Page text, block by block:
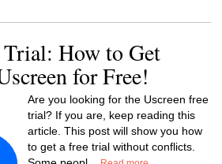
Trial: How to Get
for Free!
Are you looking for the Uscreen free
trial? If you are, keep reading this
article. This post will show you how
to get a free trial without conflicts.